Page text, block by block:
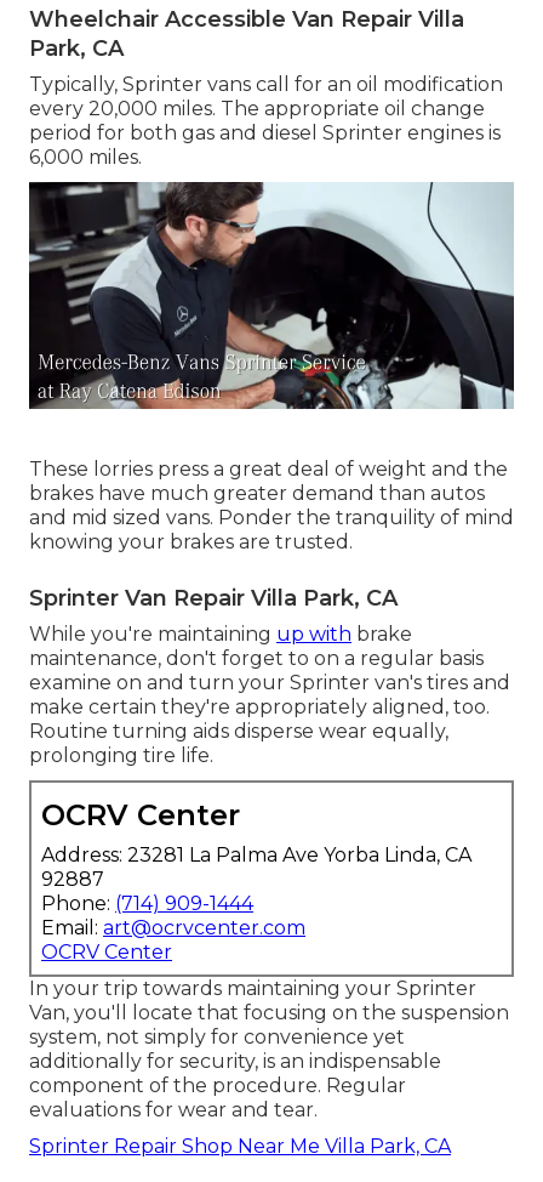
Wheelchair Accessible Van Repair Villa
Park, CA
Typically, Sprinter vans call for an oil modification
every 20,000 miles. The appropriate oil change
period for both gas and diesel Sprinter engines is
6,000 miles.
These lorries press a great deal of weight and the
brakes have much greater demand than autos
and mid sized vans. Ponder the tranquility of mind
knowing your brakes are trusted.
Sprinter Van Repair Villa Park, CA
While you're maintaining up with brake
maintenance, don't forget to on a regular basis
examine on and turn your Sprinter van's tires and
make certain they're appropriately aligned, too.
Routine turning aids disperse wear equally,
prolonging tire life.
OCRV Center
Address: 23281 La Palma Ave Yorba Linda, CA
92887
Phone: (714) 909-1444
Email: art@ocrvcenter.com
OCRV Center
In your trip towards maintaining your Sprinter
Van, you'll locate that focusing on the suspension
system, not simply for convenience yet
additionally for security, is an indispensable
component of the procedure. Regular
evaluations for wear and tear.
Sprinter Repair Shop Near Me Villa Park, CA